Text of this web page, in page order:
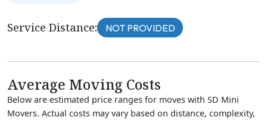
Service Distance: NOT PROVIDED
Average Moving Costs
Below are estimated price ranges for moves with SD Mini
Movers. Actual costs may vary based on distance, complexity,